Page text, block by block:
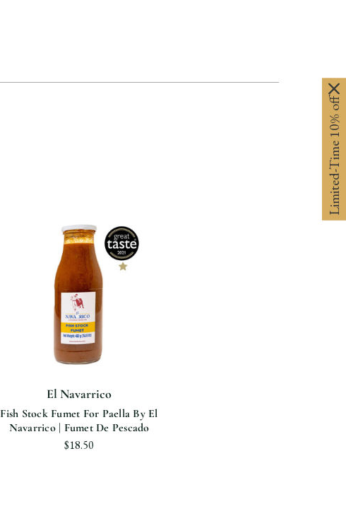
El Navarrico
Fish Stock Fumet For Paella By El
Navarrico | Fumet De Pescado
$18.50
Limited-Time 10% off